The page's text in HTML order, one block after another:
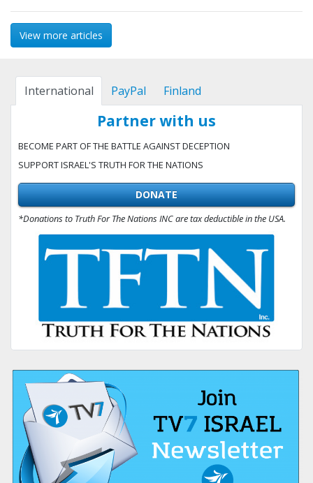
View more articles
International PayPal Finland
Partner with us
BECOME PART OF THE BATTLE AGAINST DECEPTION
SUPPORT ISRAEL'S TRUTH FOR THE NATIONS
DONATE
*Donations to Truth For The Nations INC are tax deductible in the USA.